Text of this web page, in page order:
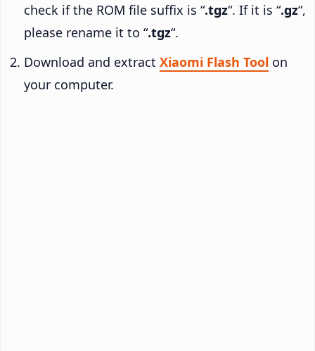
check if the ROM file suffix is “.tgz“. If it is “.gz“,
please rename it to “.tgz“.
Download and extract Xiaomi Flash Tool on
your computer.